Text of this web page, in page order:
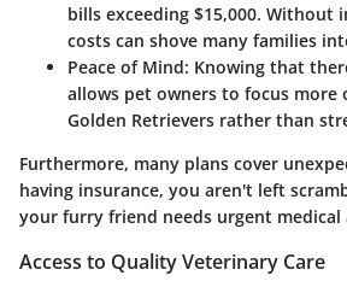
bills exceeding $15,000. Without
costs can shove many families
Peace of Mind: Knowing that
allows pet owners to focus
Golden Retrievers rather than
Furthermore, many plans cover
having insurance, you aren't left
your furry friend needs urgent
Access to Quality Veterinary Care